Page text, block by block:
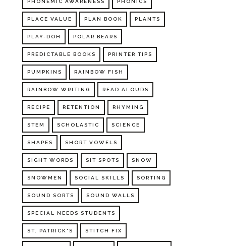
PHONEMIC AWARENESS PHONICS
PLACE VALUE PLAN BOOK PLANTS
PLAY-DOH POLAR BEARS
PREDICTABLE BOOKS PRINTER TIPS
PUMPKINS RAINBOW FISH
RAINBOW WRITING READ ALOUDS
RECIPE RETENTION RHYMING
STEM SCHOLASTIC SCIENCE
SHAPES SHORT VOWELS
SIGHT WORDS SIT SPOTS SNOW
SNOWMEN SOCIAL SKILLS SORTING
SOUND SORTS SOUND WALLS
SPECIAL NEEDS STUDENTS
ST. PATRICK'S STITCH FIX